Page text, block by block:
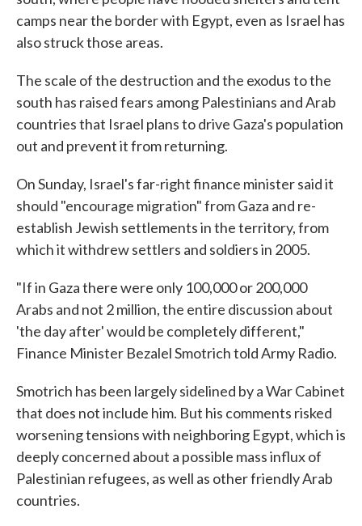
camps near the border with Egypt, even as Israel has
also struck those areas.
The scale of the destruction and the exodus to the
south has raised fears among Palestinians and Arab
countries that Israel plans to drive Gaza's population
out and prevent it from returning.
On Sunday, Israel's far-right finance minister said it
should "encourage migration" from Gaza and re-
establish Jewish settlements in the territory, from
which it withdrew settlers and soldiers in 2005.
"If in Gaza there were only 100,000 or 200,000
Arabs and not 2 million, the entire discussion about
'the day after' would be completely different,"
Finance Minister Bezalel Smotrich told Army Radio.
Smotrich has been largely sidelined by a War Cabinet
that does not include him. But his comments risked
worsening tensions with neighboring Egypt, which is
deeply concerned about a possible mass influx of
Palestinian refugees, as well as other friendly Arab
countries.